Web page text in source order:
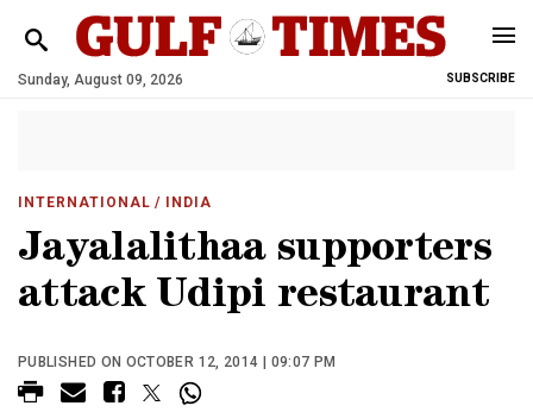
Sunday, August 09, 2026 SUBSCRIBE
INTERNATIONAL / INDIA
Jayalalithaa supporters
attack Udipi restaurant
PUBLISHED ON OCTOBER 12, 2014 | 09:07 PM